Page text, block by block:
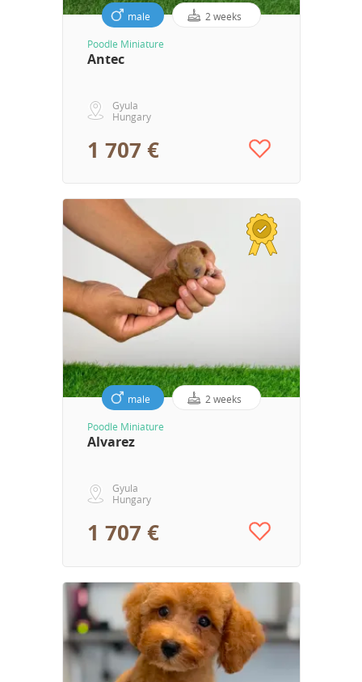
male 2 weeks
Poodle Miniature
Antec
Gyula
Hungary
1 707 €
male 2 weeks
Poodle Miniature
Alvarez
Gyula
Hungary
1 707 €